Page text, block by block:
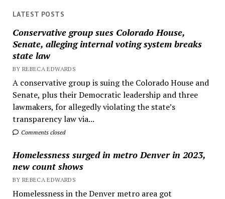
LATEST POSTS
Conservative group sues Colorado House,
Senate, alleging internal voting system breaks
state law
BY REBECA EDWARDS
A conservative group is suing the Colorado House and
Senate, plus their Democratic leadership and three
lawmakers, for allegedly violating the state’s
transparency law via...
Comments closed
Homelessness surged in metro Denver in 2023,
new count shows
BY REBECA EDWARDS
Homelessness in the Denver metro area got